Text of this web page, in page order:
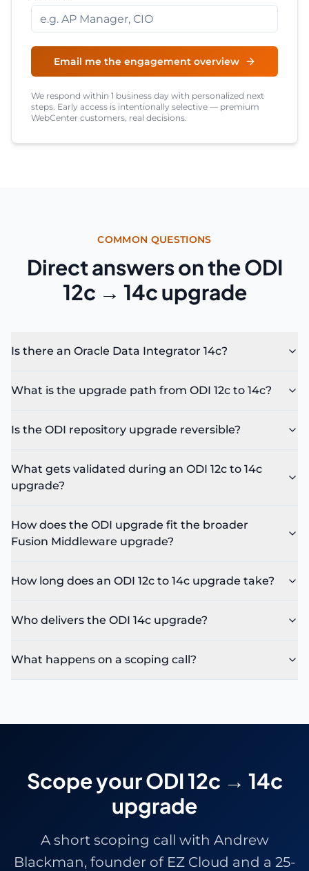
Email me the engagement overview
We respond within 1 business day with personalized next
steps. Early access is intentionally selective — premium
WebCenter customers, real decisions.
COMMON QUESTIONS
Direct answers on the ODI
12c → 14c upgrade
Is there an Oracle Data Integrator 14c?
What is the upgrade path from ODI 12c to 14c?
Is the ODI repository upgrade reversible?
What gets validated during an ODI 12c to 14c
upgrade?
How does the ODI upgrade fit the broader
Fusion Middleware upgrade?
How long does an ODI 12c to 14c upgrade take?
Who delivers the ODI 14c upgrade?
What happens on a scoping call?
Scope your ODI 12c → 14c
upgrade
A short scoping call with Andrew
Blackman, founder of EZ Cloud and a 25-